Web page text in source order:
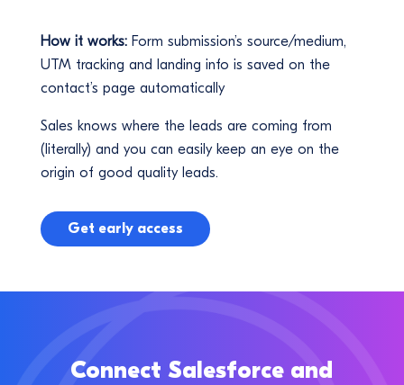
How it works:Form submission’s source/medium,
UTM tracking and landing info is saved on the
contact’s page automatically
Sales knows where the leads are coming from
(literally) and you can easily keep an eye on the
origin of good quality leads.
Get early access
Connect Salesforce and